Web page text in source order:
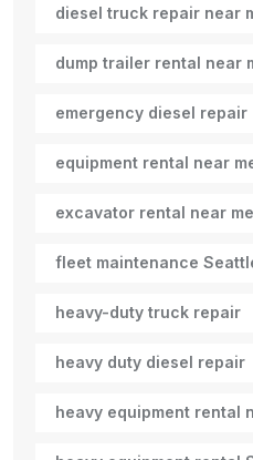
diesel truck repair near
dump trailer rental near
emergency diesel repair
equipment rental near
excavator rental near me
fleet maintenance
heavy-duty truck repair
heavy duty diesel repair
heavy equipment rental